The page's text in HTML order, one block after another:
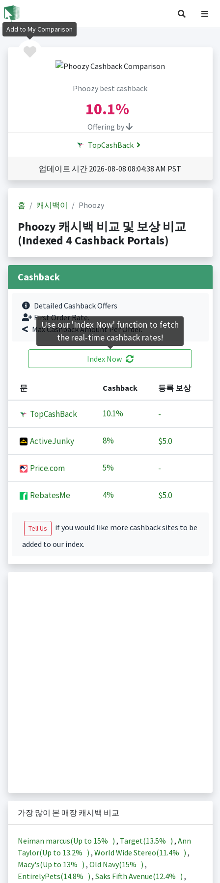
Phoozy best cashback
10.1%
Offering by
TopCashBack
업데이트 시간 2026-08-08 08:04:38 AM PST
홈 캐시백이 Phoozy
Phoozy 캐시백 비교 및 보상 비교
(Indexed 4 Cashback Portals)
Cashback
Detailed Cashback Offers
First Order Rate.
Max Cashback Amount Per Order.
Index Now
문 Cashback 등록 보상
TopCashBack 10.1% -
ActiveJunky 8% $5.0
Price.com 5% -
RebatesMe 4% $5.0
Tell Us
if you would like more cashback sites to be
added to our index.
가장 많이 본 매장 캐시백 비교
Neiman marcus(Up to 15% ) , Target(13.5% ) , Ann
Taylor(Up to 13.2% ) , World Wide Stereo(11.4% ) ,
Macy's(Up to 13% ) , Old Navy(15% ) ,
EntirelyPets(14.8% ) , Saks Fifth Avenue(12.4% ) ,
Add to My Comparison
Use our 'Index Now' function to fetch
the real-time cashback rates!